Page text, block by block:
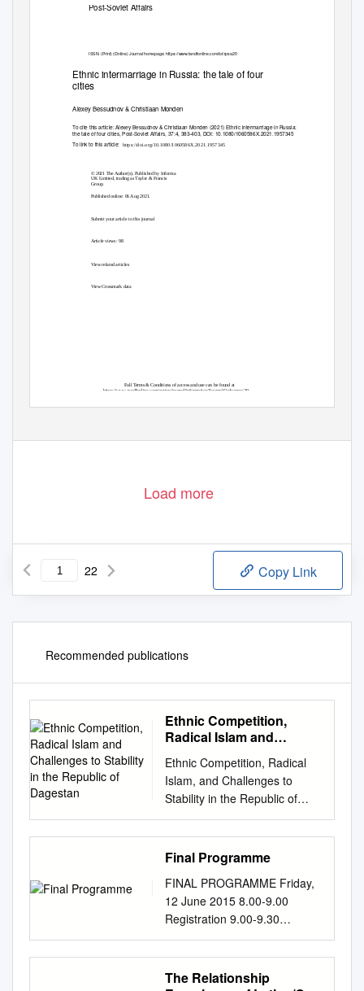
Post-Soviet Affairs
ISSN: (Print) (Online) Journal homepage:https://www.tandfonline.com/loi/rpsa20
Ethnic intermarriage in Russia: the tale of four
cities
Alexey Bessudnov & Christiaan Monden
To cite this article:Alexey Bessudnov & Christiaan Monden (2021) Ethnic intermarriage in Russia:
the tale of four cities, Post-Soviet Affairs, 37:4, 383-403, DOI: 10.1080/1060586X.2021.1957345
To link to this article: https://doi.org/10.1080/1060586X.2021.1957345
© 2021 The Author(s). Published by Informa
UK Limited, trading as Taylor & Francis
Group.
Published online: 06 Aug 2021.
Submit your article to this journal
Article views: 98
View related articles
View Crossmark data
Full Terms & Conditions of access and use can be found at
https://www.tandfonline.com/action/journalInformation?journalCode=rpsa20
Load more
22 Copy Link
Recommended publications
Ethnic Competition,
Radical Islam and
the Republic of Dagestan
Ethnic Competition, Radical
Islam, and Challenges to
Stability in the Republic of
Dagestan Edward C. Holland
Doctoral Candidate Institute of
Behavioral Science and
Department of Geography
Campus Box 487 University of
Colorado Boulder, CO. 80309-
0487 USA Email:
hollande@colorado.edu
Phone: 1-303-492-4347; fax
1-303-492-3609 John
Final Programme
FINAL PROGRAMME Friday,
12 June 2015 8.00-9.00
Registration 9.00-9.30
Welcome Address/Opening
ceremony Chairs: S. Cicėnas
(Vilnius, Lithuania) Minister of
The Relationship